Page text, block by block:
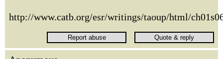
http://www.catb.org/esr/writings/taoup/html/